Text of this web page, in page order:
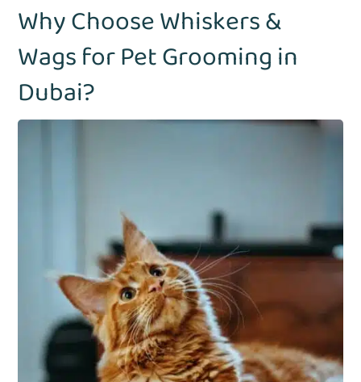
Why Choose Whiskers &
Wags for Pet Grooming in
Dubai?